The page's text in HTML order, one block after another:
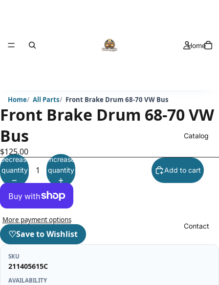
Home
Catalog
Contact
Home All Parts Front Brake Drum 68-70 VW Bus
Front Brake Drum 68-70 VW
Bus
$125.00
Decrease
quantity
Increase
quantity
Add to cart
More payment options
♡Save to Wishlist
SKU
211405615C
AVAILABILITY